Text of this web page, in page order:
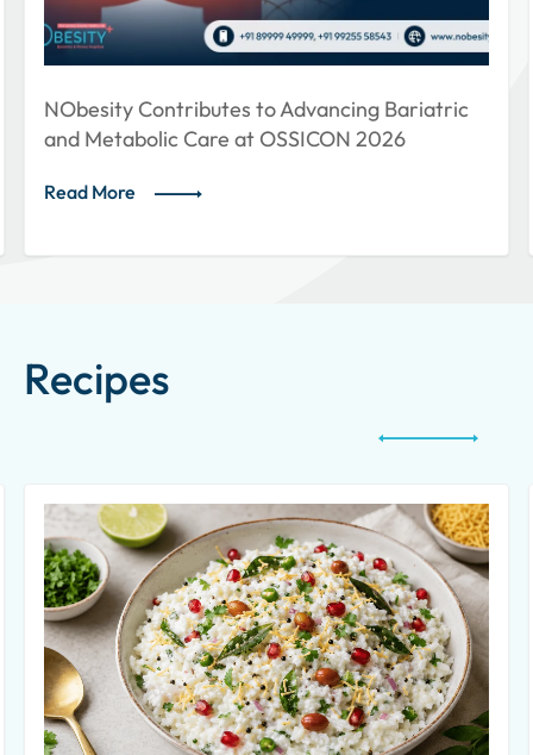
Bariatric
2026
NObesity Showcases
Weight Loss at ISLMCON
Recipes